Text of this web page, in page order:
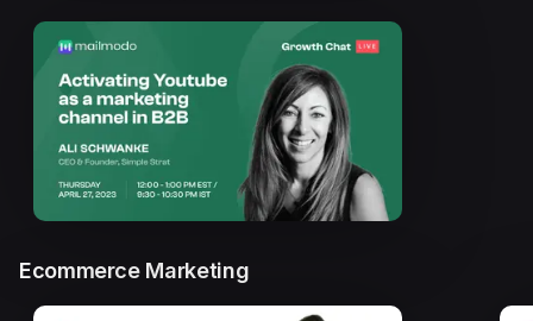
Ecommerce Marketing